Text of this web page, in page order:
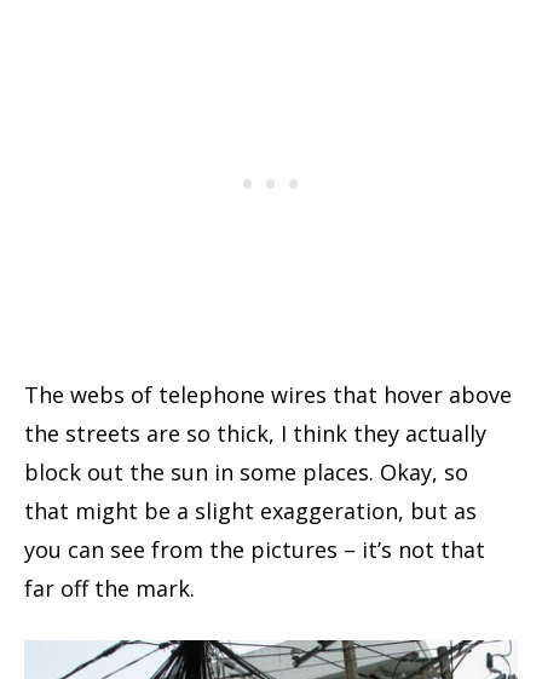
The webs of telephone wires that hover above
the streets are so thick, I think they actually
block out the sun in some places. Okay, so
that might be a slight exaggeration, but as
you can see from the pictures – it’s not that
far off the mark.